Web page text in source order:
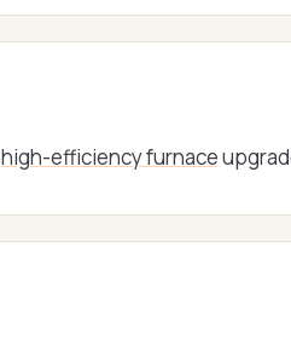
high-efficiency furnace